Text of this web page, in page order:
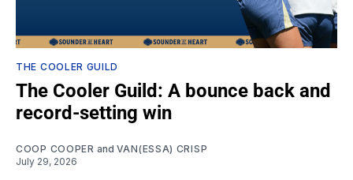
THE COOLER GUILD
The Cooler Guild: A bounce back and
record-setting win
COOP COOPER and VAN(ESSA) CRISP
July 29, 2026